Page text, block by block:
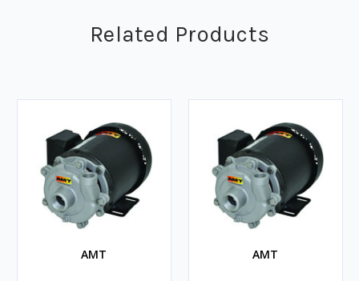
Related Products
AMT AMT